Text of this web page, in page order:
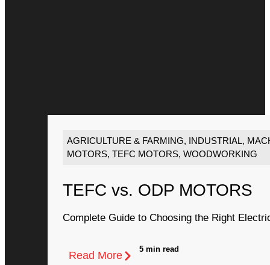
AGRICULTURE & FARMING, INDUSTRIAL,
MOTORS, TEFC MOTORS, WOODWORKING
TEFC vs. ODP MOTORS
Complete Guide to Choosing the Right
Read More
5 min read